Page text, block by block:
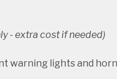
- extra cost if needed)
warning lights and